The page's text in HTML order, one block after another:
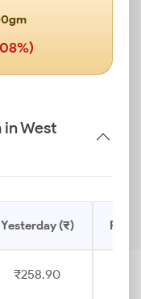
in West
Yesterday (₹) Price
₹258.90